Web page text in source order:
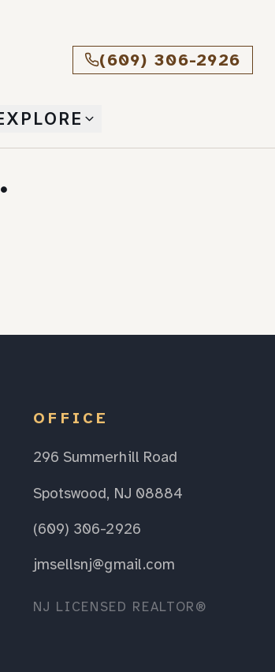
(609) 306-2926
OFFICE
296 Summerhill Road
Spotswood, NJ 08884
(609) 306-2926
jmsellsnj@gmail.com
NJ LICENSED REALTOR®